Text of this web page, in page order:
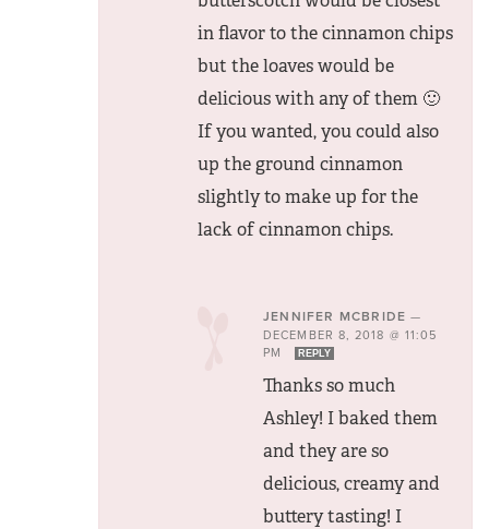
in flavor to the cinnamon chips
but the loaves would be
delicious with any of them 🙂
If you wanted, you could also
up the ground cinnamon
slightly to make up for the
lack of cinnamon chips.
JENNIFER MCBRIDE —
DECEMBER 8, 2018 @ 11:05
PM
REPLY
Thanks so much
Ashley! I baked them
and they are so
delicious, creamy and
buttery tasting! I